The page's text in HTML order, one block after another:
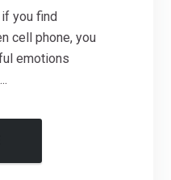
you find
cell phone, you
emotions